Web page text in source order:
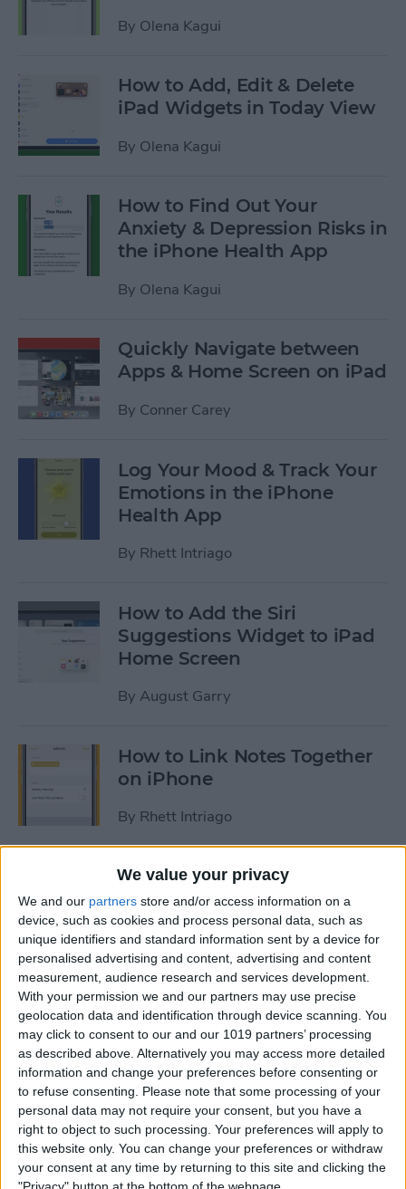
We value your privacy
We and our partners store and/or access information on a
device, such as cookies and process personal data, such as
unique identifiers and standard information sent by a device for
personalised advertising and content, advertising and content
measurement, audience research and services development.
With your permission we and our partners may use precise
geolocation data and identification through device scanning. You
may click to consent to our and our 1019 partners’ processing
as described above. Alternatively you may access more detailed
information and change your preferences before consenting or
to refuse consenting. Please note that some processing of your
personal data may not require your consent, but you have a
right to object to such processing. Your preferences will apply to
this website only. You can change your preferences or withdraw
your consent at any time by returning to this site and clicking the
By Olena Kagui
How to Add, Edit & Delete
iPad Widgets in Today View
By Olena Kagui
How to Find Out Your
Anxiety & Depression Risks in
the iPhone Health App
By Olena Kagui
Quickly Navigate between
Apps & Home Screen on iPad
By Conner Carey
Log Your Mood & Track Your
Emotions in the iPhone
Health App
By Rhett Intriago
How to Add the Siri
Suggestions Widget to iPad
Home Screen
By August Garry
How to Link Notes Together
on iPhone
By Rhett Intriago
How to Get Rid of Stage
Manager on iPad
ByRachel Needell
Use Your Contact
Information to Autofill Forms
on iPad
ByAmy Spitzfaden Both
How to Find iPad Keyboard
Shortcuts